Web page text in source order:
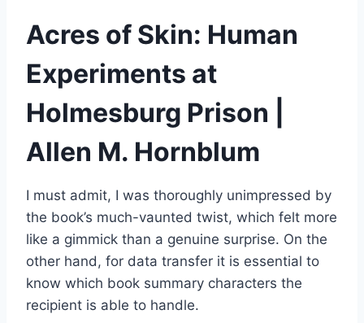
Acres of Skin: Human
Experiments at
Holmesburg Prison |
Allen M. Hornblum
I must admit, I was thoroughly unimpressed by
the book’s much-vaunted twist, which felt more
like a gimmick than a genuine surprise. On the
other hand, for data transfer it is essential to
know which book summary characters the
recipient is able to handle.